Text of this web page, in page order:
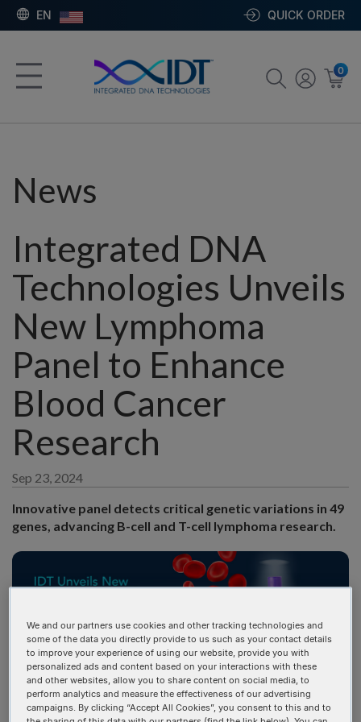
EN QUICK ORDER
0
News
Integrated DNA
Technologies Unveils
New Lymphoma
Panel to Enhance
Blood Cancer
Research
Sep 23, 2024
Innovative panel detects critical genetic variations in 49
genes, advancing B-cell and T-cell lymphoma research.
CORALVILLE, Iowa (September 23, 2024)—Integrated
DNA Technologies, a global leader in genomics solutions,
We and our partners use cookies and other tracking technologies and
some of the data you directly provide to us such as your contact details
to improve your experience of using our website, provide you with
personalized ads and content based on your interactions with these
and other websites, allow you to share content on social media, to
perform analytics and measure the effectiveness of our advertising
campaigns. By clicking “Accept All Cookies”, you consent to this and to